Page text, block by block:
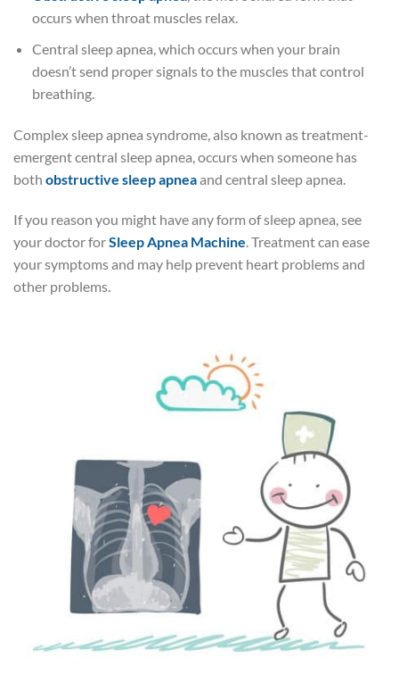
occurs when throat muscles relax.
Central sleep apnea, which occurs when your brain
doesn’t send proper signals to the muscles that control
breathing.
Complex sleep apnea syndrome, also known as treatment-
emergent central sleep apnea, occurs when someone has
both obstructive sleep apneaand central sleep apnea.
If you reason you might have any form of sleep apnea, see
your doctor forSleep Apnea Machine. Treatment can ease
your symptoms and may help prevent heart problems and
other problems.